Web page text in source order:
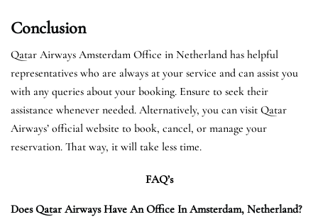
Conclusion
Qatar Airways Amsterdam Office in Netherland has helpful
representatives who are always at your service and can assist you
with any queries about your booking. Ensure to seek their
assistance whenever needed. Alternatively, you can visit Qatar
Airways’ official website to book, cancel, or manage your
reservation. That way, it will take less time.
FAQ’s
Does Qatar Airways Have An Office InAmsterdam, Netherland?